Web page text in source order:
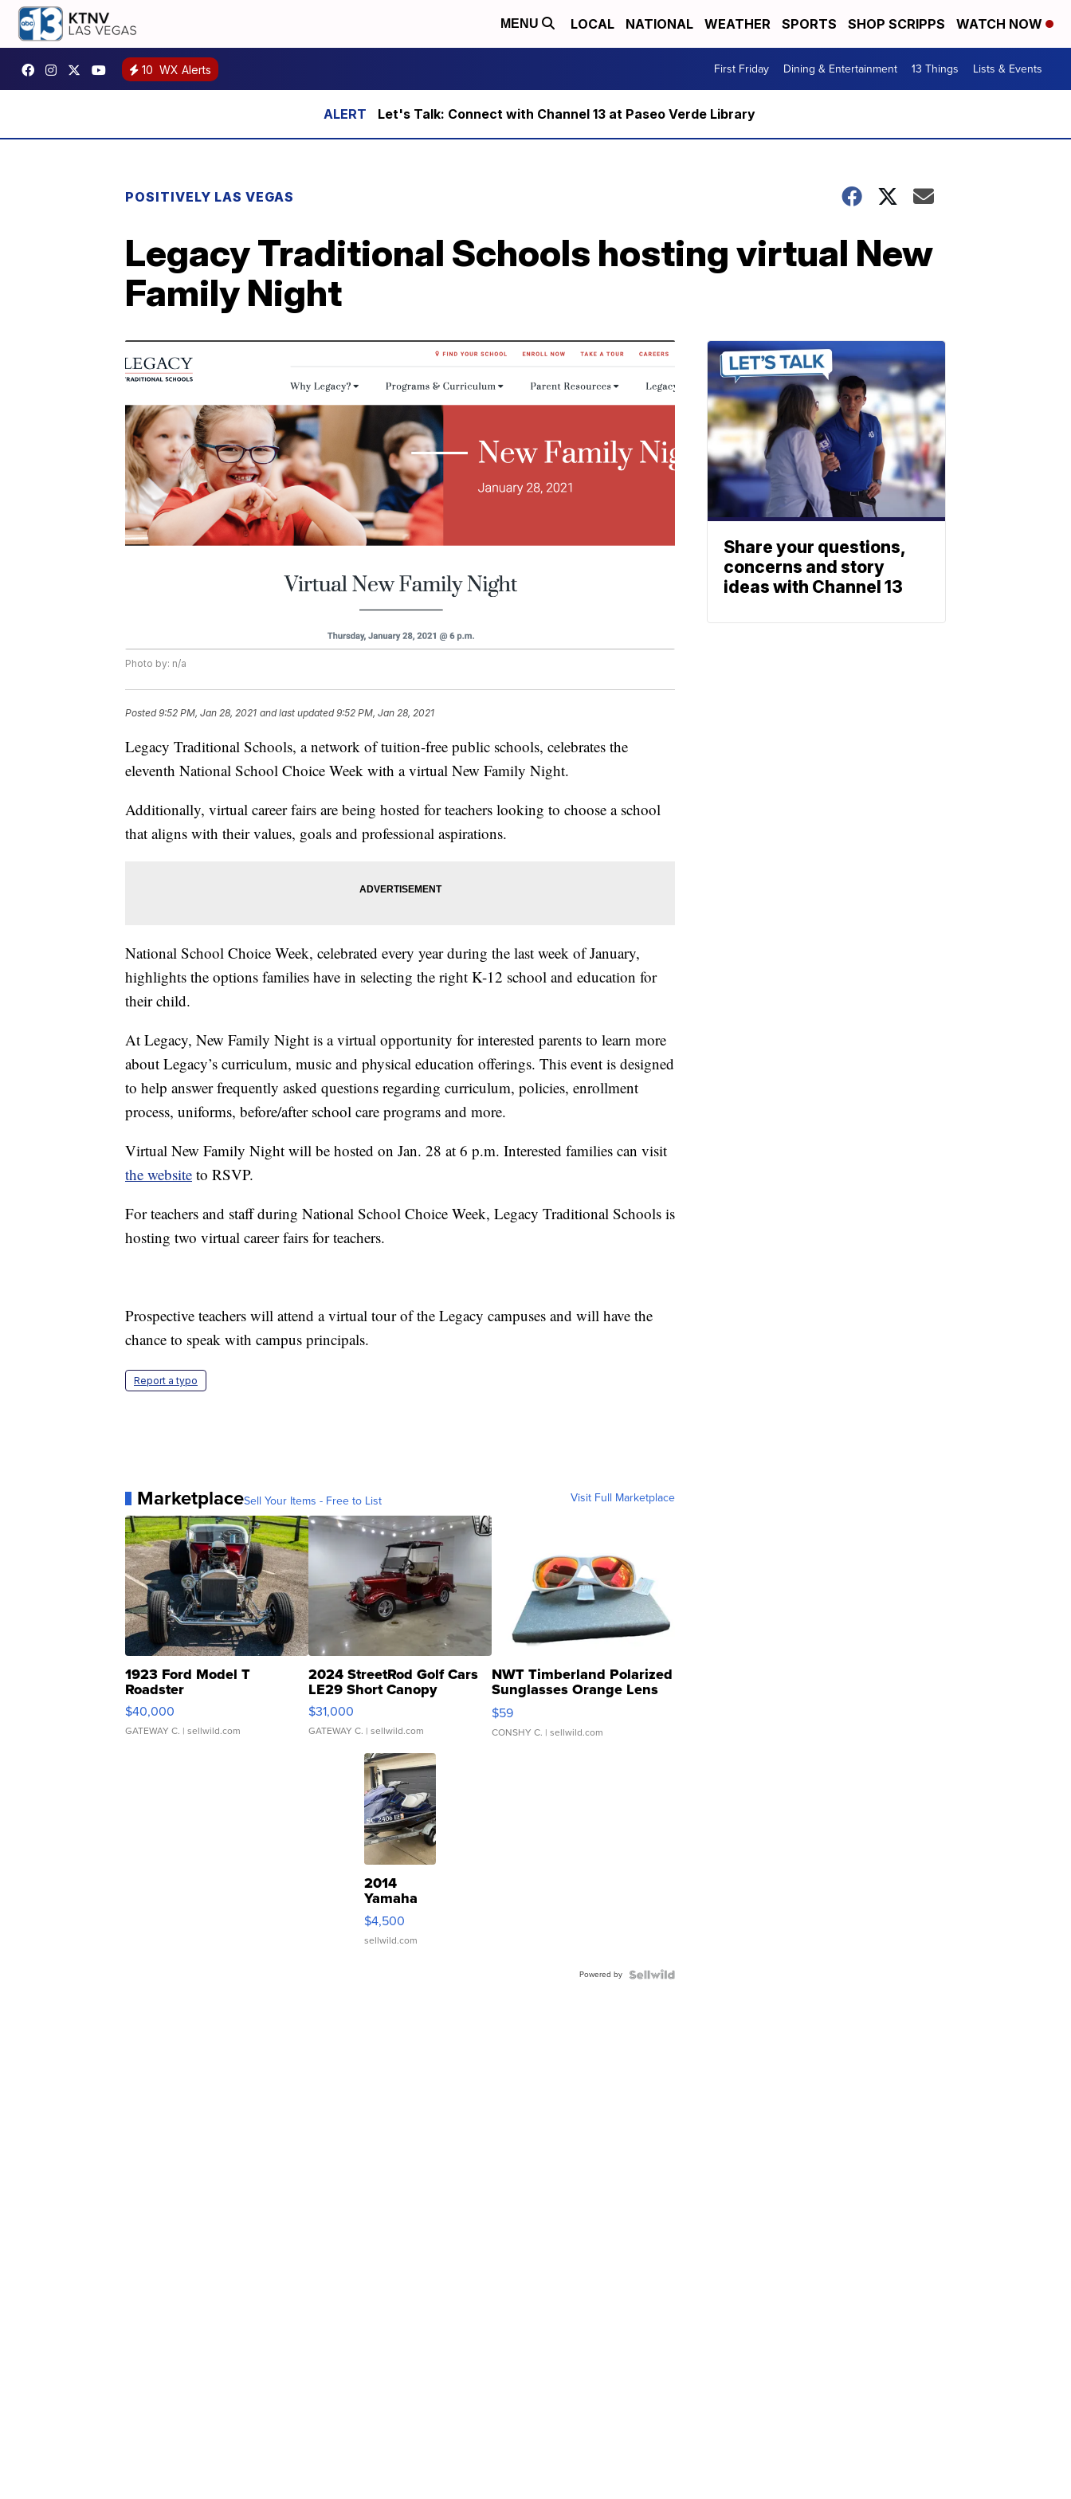
MENU LOCAL NATIONAL WEATHER SPORTS SHOP SCRIPPS WATCH NOW
10 WX Alerts First Friday Dining & Entertainment 13 Things Lists & Events
Let's Talk: Connect with Channel 13 at Paseo Verde Library
POSITIVELY LAS VEGAS
Legacy Traditional Schools hosting virtual New
Family Night
Photo by: n/a
Posted9:52 PM, Jan 28, 2021 and last updated 9:52 PM, Jan 28, 2021
Legacy Traditional Schools, a network of tuition-free public schools, celebrates the
eleventh National School Choice Week with a virtual New Family Night.
Additionally, virtual career fairs are being hosted for teachers looking to choose a school
that aligns with their values, goals and professional aspirations.
National School Choice Week, celebrated every year during the last week of January,
highlights the options families have in selecting the right K-12 school and education for
their child.
At Legacy, New Family Night is a virtual opportunity for interested parents to learn more
about Legacy’s curriculum, music and physical education offerings. This event is designed
to help answer frequently asked questions regarding curriculum, policies, enrollment
process, uniforms, before/after school care programs and more.
Virtual New Family Night will be hosted on Jan. 28 at 6 p.m. Interested families can visit
the website to RSVP.
For teachers and staff during National School Choice Week, Legacy Traditional Schools is
hosting two virtual career fairs for teachers.
Prospective teachers will attend a virtual tour of the Legacy campuses and will have the
chance to speak with campus principals.
Report a typo
MarketplaceSell Your Items - Free to List Visit Full Marketplace
1923 Ford Model T
Roadster
$40,000
GATEWAY C. | sellwild.com
2024 StreetRod Golf Cars
LE29 Short Canopy
$31,000
GATEWAY C. | sellwild.com
NWT Timberland Polarized
Sunglasses Orange Lens
Gray and Ora...
$59
CONSHY C. | sellwild.com
2014
Yamaha
VX Deluxe
$4,500
sellwild.com
Powered by
Share your questions,
concerns and story
ideas with Channel 13